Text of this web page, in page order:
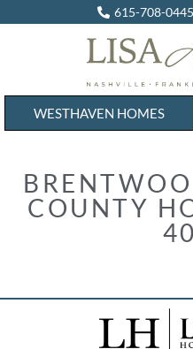
615-708-0445
WESTHAVEN HOMES
COUNTY